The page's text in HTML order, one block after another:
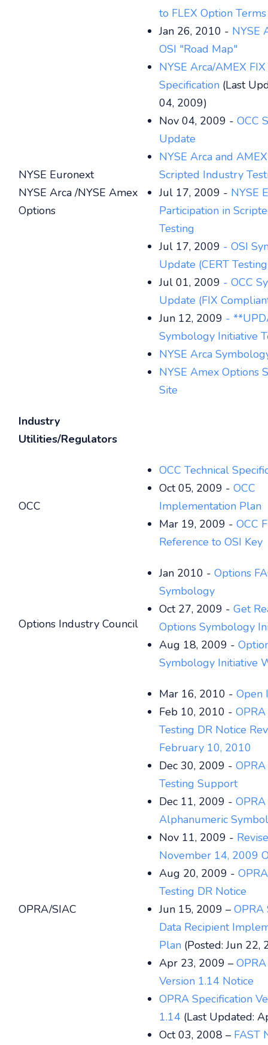
NYSE Euronext
NYSE Arca /NYSE Amex
Options
to FLEX Option Terms
Jan 26, 2010 - NYSE
OSI "Road Map"
NYSE Arca/AMEX FIX
Specification (Last
04, 2009)
Nov 04, 2009 - OCC
Update
NYSE Arca and
Scripted Industry
Jul 17, 2009 - NYSE
Participation in
Testing
Jul 17, 2009 - OSI
Update (CERT
Jul 01, 2009 - OCC
Update (FIX
Jun 12, 2009 -
Symbology Initiative
NYSE Arca
NYSE Amex Options
Site
Industry
Utilities/Regulators
OCC
OCC Technical
Oct 05, 2009 - OCC
Implementation Plan
Mar 19, 2009 - OCC
Reference to OSI Key
Options Industry Council
Jan 2010 - Options
Symbology
Oct 27, 2009 - Get
Options Symbology
Aug 18, 2009 -
Symbology Initiative
OPRA/SIAC
Mar 16, 2010 - Open
Feb 10, 2010 -
Testing DR Notice
February 10, 2010
Dec 30, 2009 -
Testing Support
Dec 11, 2009 - OPRA
Alphanumeric
Nov 11, 2009 -
November 14, 2009
Aug 20, 2009 -
Testing DR Notice
Jun 15, 2009 –
Data Recipient
Plan (Posted: Jun 22,
Apr 23, 2009 –
Version 1.14 Notice
OPRA Specification
1.14 (Last Updated:
Oct 03, 2008 – FAST